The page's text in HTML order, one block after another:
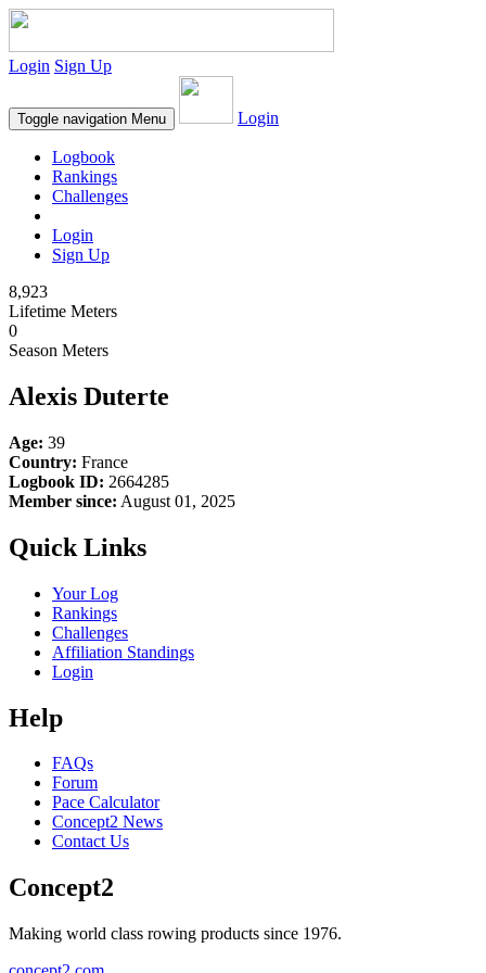
Login Sign Up
Toggle navigation Menu Login
Logbook
Rankings
Challenges
Login
Sign Up
8,923
Lifetime Meters
0
Season Meters
Alexis Duterte
Age: 39
Country: France
Logbook ID: 2664285
Member since: August 01, 2025
Quick Links
Your Log
Rankings
Challenges
Affiliation Standings
Login
Help
FAQs
Forum
Pace Calculator
Concept2 News
Contact Us
Concept2
Making world class rowing products since 1976.